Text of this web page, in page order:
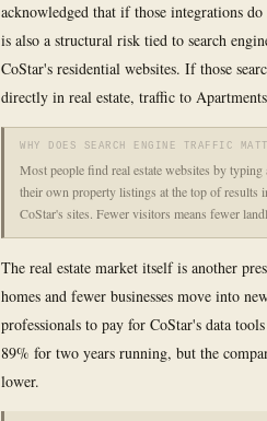
acknowledged that if those integrations
is also a structural risk tied to search
CoStar's residential websites. If those
directly in real estate, traffic to
WHY DOES SEARCH ENGINE TRAFFIC
Most people find real estate websites by
their own property listings at the top of results
CoStar's sites. Fewer visitors means fewer
The real estate market itself is another
homes and fewer businesses move into
professionals to pay for CoStar's data
89% for two years running, but the
lower.